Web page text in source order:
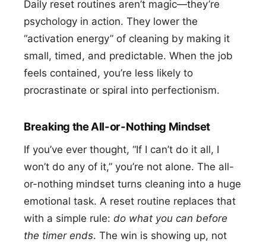
Daily reset routines aren’t magic—they’re
psychology in action. They lower the
“activation energy” of cleaning by making it
small, timed, and predictable. When the job
feels contained, you’re less likely to
procrastinate or spiral into perfectionism.
Breaking the All-or-Nothing Mindset
If you’ve ever thought, “If I can’t do it all, I
won’t do any of it,” you’re not alone. The all-
or-nothing mindset turns cleaning into a huge
emotional task. A reset routine replaces that
with a simple rule: do what you can before
the timer ends. The win is showing up, not